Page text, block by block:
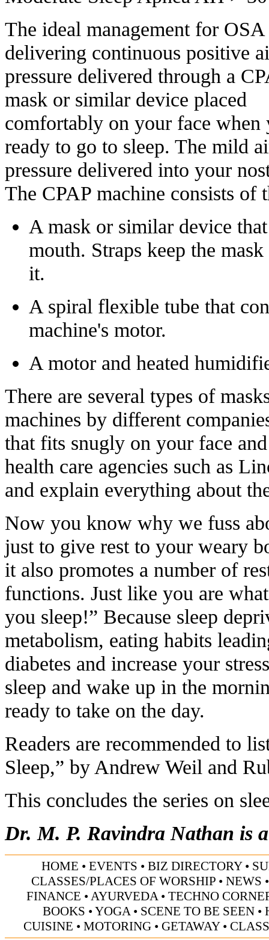
The ideal management for OSA
delivering continuous positive
pressure delivered through a
mask or similar device placed
comfortably on your face when
ready to go to sleep. The mild
pressure delivered into your
The CPAP machine consists of
A mask or similar device
mouth. Straps keep the
it.
A spiral flexible tube that
machine's motor.
A motor and heated
There are several types of
machines by different
that fits snugly on your face
health care agencies such as
and explain everything about
Now you know why we fuss
just to give rest to your weary
it also promotes a number of
functions. Just like you are
you sleep!” Because sleep
metabolism, eating habits
diabetes and increase your
sleep and wake up in the
ready to take on the day.
Readers are recommended to
Sleep,” by Andrew Weil and
This concludes the series on
Dr. M. P. Ravindra Nathan is
HOME • EVENTS • BIZ DIRECTORY•
CLASSES/PLACES OF WORSHIP • NEWS
FINANCE • AYURVEDA • TECHNO
BOOKS •YOGA • SCENE TO BE SEEN•
CUISINE • MOTORING• GETAWAY•